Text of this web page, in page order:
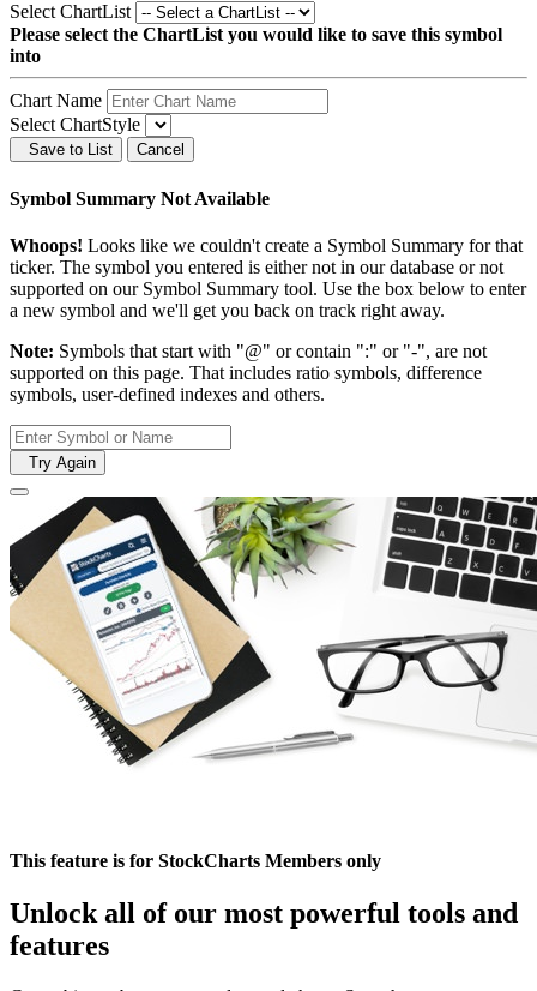
Select ChartList
Please select the ChartList you would like to save this symbol
into
Chart Name
Select ChartStyle
Save to List Cancel
Symbol Summary Not Available
Whoops! Looks like we couldn't create a Symbol Summary for that
ticker. The symbol you entered is either not in our database or not
supported on our Symbol Summary tool. Use the box below to enter
a new symbol and we'll get you back on track right away.
Note: Symbols that start with "@" or contain ":" or "-", are not
supported on this page. That includes ratio symbols, difference
symbols, user-defined indexes and others.
Try Again
This feature is for StockCharts Members only
Unlock all of our most powerful tools and
features